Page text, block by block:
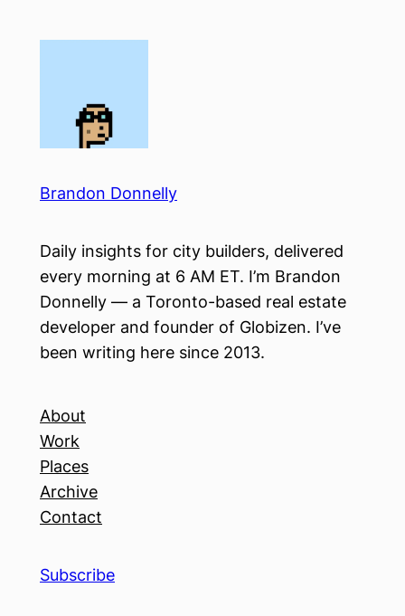
Brandon Donnelly
Daily insights for city builders, delivered
every morning at 6 AM ET. I’m Brandon
Donnelly — a Toronto-based real estate
developer and founder of Globizen. I’ve
been writing here since 2013.
About
Work
Places
Archive
Contact
Subscribe